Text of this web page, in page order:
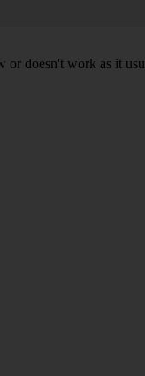
or doesn't work as it